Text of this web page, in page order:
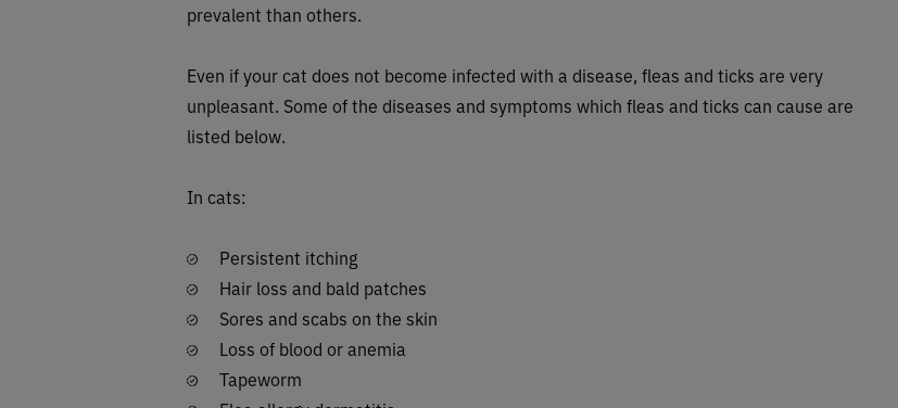
prevalent than others.
Even if your cat does not become infected with a disease, fleas and ticks are very
unpleasant. Some of the diseases and symptoms which fleas and ticks can cause are
listed below.
In cats:
Persistent itching
Hair loss and bald patches
Sores and scabs on the skin
Loss of blood or anemia
Tapeworm